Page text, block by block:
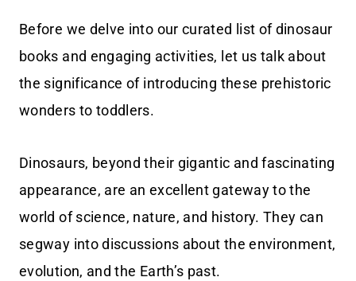
Before we delve into our curated list of dinosaur
books and engaging activities, let us talk about
the significance of introducing these prehistoric
wonders to toddlers.
Dinosaurs, beyond their gigantic and fascinating
appearance, are an excellent gateway to the
world of science, nature, and history. They can
segway into discussions about the environment,
evolution, and the Earth’s past.